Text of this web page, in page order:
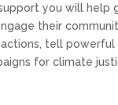
you will help
their
tell powerful
for climate